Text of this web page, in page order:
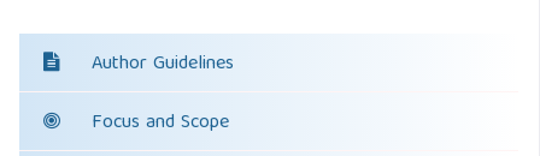
Author Guidelines
Focus and Scope